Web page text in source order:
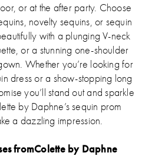
or at the after party. Choose
novelty sequins, or sequin
with a plunging V-neck
or a stunning one-shoulder
Whether you’re looking for
dress or a show-stopping long
you’ll stand out and sparkle
by Daphne’s sequin prom
a dazzling impression.
fromColette by Daphne